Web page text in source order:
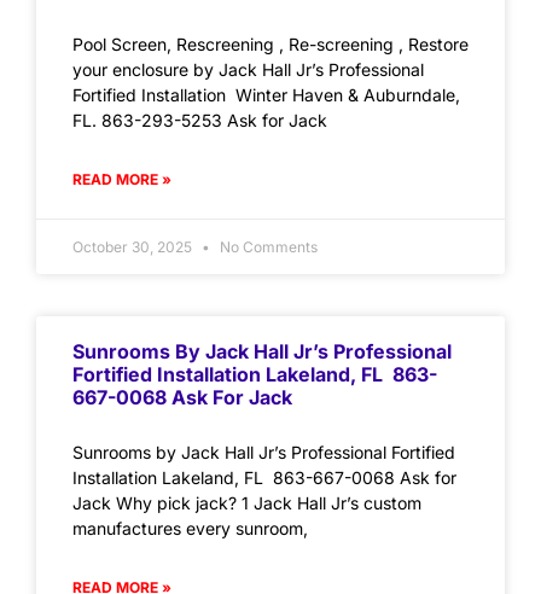
Pool Screen, Rescreening , Re-screening , Restore
your enclosure by Jack Hall Jr’s Professional
Fortified Installation Winter Haven & Auburndale,
FL. 863-293-5253 Ask for Jack
READ MORE »
October 30, 2025 No Comments
Sunrooms By Jack Hall Jr’s Professional
Fortified Installation Lakeland, FL 863-
667-0068 Ask For Jack
Sunrooms by Jack Hall Jr’s Professional Fortified
Installation Lakeland, FL 863-667-0068 Ask for
Jack Why pick jack? 1 Jack Hall Jr’s custom
manufactures every sunroom,
READ MORE »